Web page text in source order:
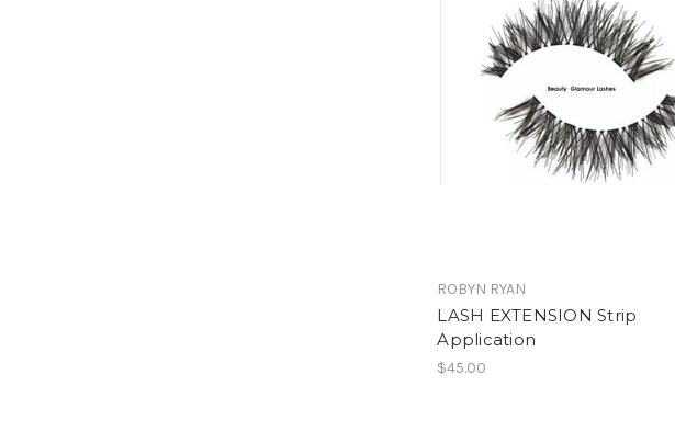
ROBYN RYAN
LASH EXTENSION Strip
Application
$45.00